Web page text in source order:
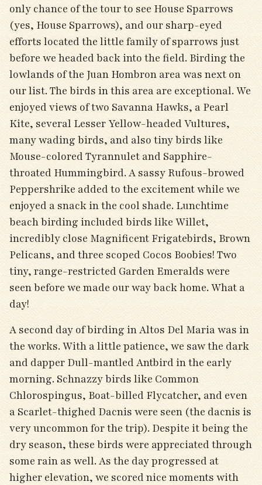
only chance of the tour to see House Sparrows
(yes, House Sparrows), and our sharp-eyed
efforts located the little family of sparrows just
before we headed back into the field. Birding the
lowlands of the Juan Hombron area was next on
our list. The birds in this area are exceptional. We
enjoyed views of two Savanna Hawks, a Pearl
Kite, several Lesser Yellow-headed Vultures,
many wading birds, and also tiny birds like
Mouse-colored Tyrannulet and Sapphire-
throated Hummingbird. A sassy Rufous-browed
Peppershrike added to the excitement while we
enjoyed a snack in the cool shade. Lunchtime
beach birding included birds like Willet,
incredibly close Magnificent Frigatebirds, Brown
Pelicans, and three scoped Cocos Boobies! Two
tiny, range-restricted Garden Emeralds were
seen before we made our way back home. What a
day!
A second day of birding in Altos Del Maria was in
the works. With a little patience, we saw the dark
and dapper Dull-mantled Antbird in the early
morning. Schnazzy birds like Common
Chlorospingus, Boat-billed Flycatcher, and even
a Scarlet-thighed Dacnis were seen (the dacnis is
very uncommon for the trip). Despite it being the
dry season, these birds were appreciated through
some rain as well. As the day progressed at
higher elevation, we scored nice moments with